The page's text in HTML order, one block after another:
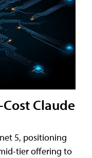
Claude
5, positioning
tier offering to